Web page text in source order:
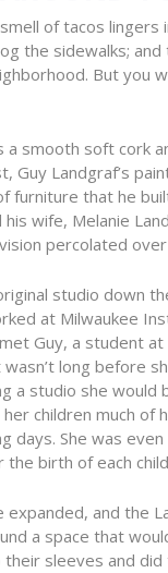
of tacos
the sidewalks;
But you
a smooth soft cork
Guy Landgraf’s
furniture that he
wife, Melanie
percolated
studio down
at Milwaukee
Guy, a student
long before
a studio she would
children much of
days. She was
birth of each
and the
a space that
sleeves and